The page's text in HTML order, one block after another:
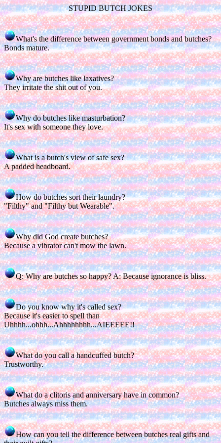
STUPID BUTCH JOKES
What's the difference between government bonds and butches?
Bonds mature.
Why are butches like laxatives?
They irritate the shit out of you.
Why do butches like masturbation?
It's sex with someone they love.
What is a butch's view of safe sex?
A padded headboard.
How do butches sort their laundry?
"Filthy" and "Filthy but Wearable".
Why did God create butches?
Because a vibrator can't mow the lawn.
Q: Why are butches so happy? A: Because ignorance is bliss.
Do you know why it's called sex?
Because it's easier to spell than
Uhhhh...ohhh...Ahhhhhhhh...AIEEEEE!!
What do you call a handcuffed butch?
Trustworthy.
What do a clitoris and anniversary have in common?
Butches always miss them.
How can you tell the difference between butches real gifts and